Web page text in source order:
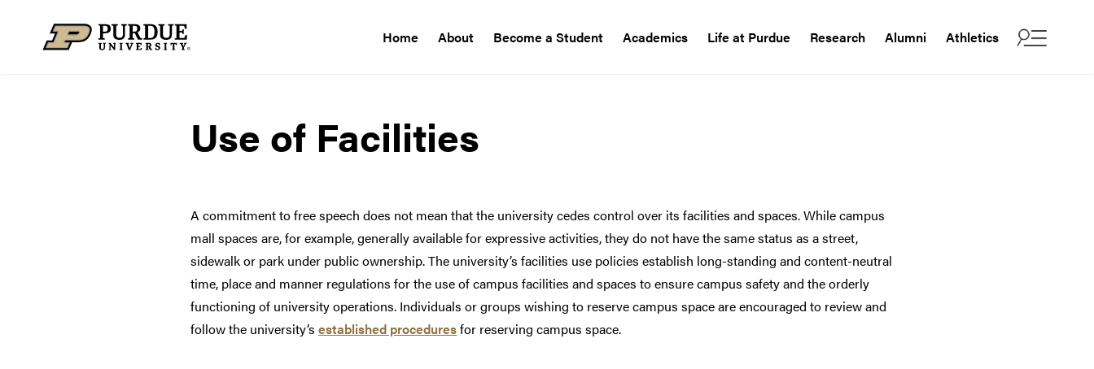
Home
About Become a Student Academics Life at Purdue Research Alumni Athletics
Use of Facilities
A commitment to free speech does not mean that the university cedes control over its facilities and spaces. While campus
mall spaces are, for example, generally available for expressive activities, they do not have the same status as a street,
sidewalk or park under public ownership. The university’s facilities use policies establish long-standing and content-neutral
time, place and manner regulations for the use of campus facilities and spaces to ensure campus safety and the orderly
functioning of university operations. Individuals or groups wishing to reserve campus space are encouraged to review and
follow the university’s established proceduresfor reserving campus space.